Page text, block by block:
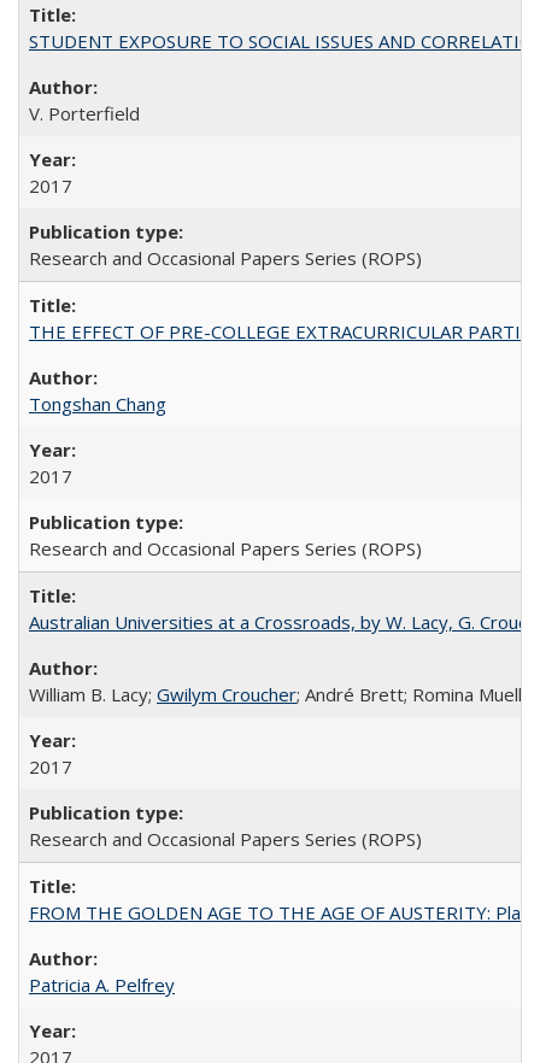
STUDENT EXPOSURE TO SOCIAL ISSUES AND
V. Porterfield
2017
Research and Occasional Papers Series (ROPS)
THE EFFECT OF PRE-COLLEGE EXTRACURRICULAR
Tongshan Chang
2017
Research and Occasional Papers Series (ROPS)
Australian Universities at a Crossroads, by W. Lacy, G.
William B. Lacy; Gwilym Croucher; André Brett; Romina Mueller
2017
Research and Occasional Papers Series (ROPS)
FROM THE GOLDEN AGE TO THE AGE OF AUSTERITY:
Patricia A. Pelfrey
2017